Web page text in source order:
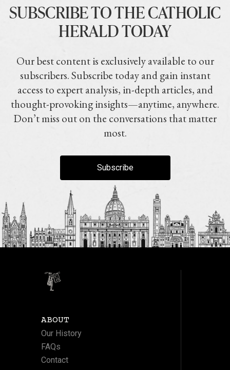
SUBSCRIBE TO THE CATHOLIC
HERALD TODAY
Our best content is exclusively available to our
subscribers. Subscribe today and gain instant
access to expert analysis, in-depth articles, and
thought-provoking insights—anytime, anywhere.
Don’t miss out on the conversations that matter
most.
Subscribe
ABOUT
Our History
FAQs
Contact